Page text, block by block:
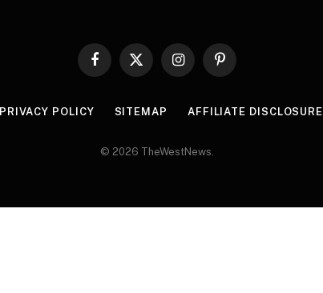
Facebook
X
InstagramPinterest
PRIVACY POLICY SITEMAP AFFILIATE DISCLOSURE
© 2026 TheWestNews.